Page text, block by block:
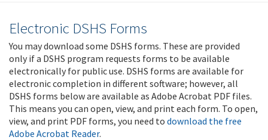
Electronic DSHS Forms
You may download some DSHS forms. These are provided
only if a DSHS program requests forms to be available
electronically for public use. DSHS forms are available for
electronic completion in different software; however, all
DSHS forms below are available as Adobe Acrobat PDF files.
This means you can open, view, and print each form. To open,
view, and print PDF forms, you need to download the free
Adobe Acrobat Reader.